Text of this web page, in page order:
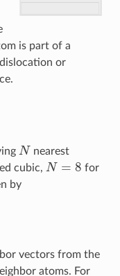
is part of a
or
N nearest
cubic, N=
for
by
vectors from the
atoms. For